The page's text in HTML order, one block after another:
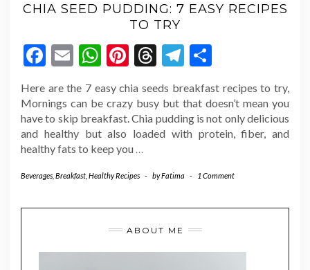
CHIA SEED PUDDING: 7 EASY RECIPES
TO TRY
Facebook
EmailWhatsApp
Pinterest
Threads
Telegram
Here are the 7 easy chia seeds breakfast recipes to try,
Mornings can be crazy busy but that doesn’t mean you
have to skip breakfast. Chia pudding is not only delicious
and healthy but also loaded with protein, fiber, and
healthy fats to keep you
Beverages Breakfast Healthy Recipes - byFatima - 1 Comment
ABOUT ME